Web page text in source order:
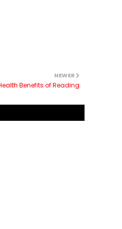
NEWER
Benefits of Reading